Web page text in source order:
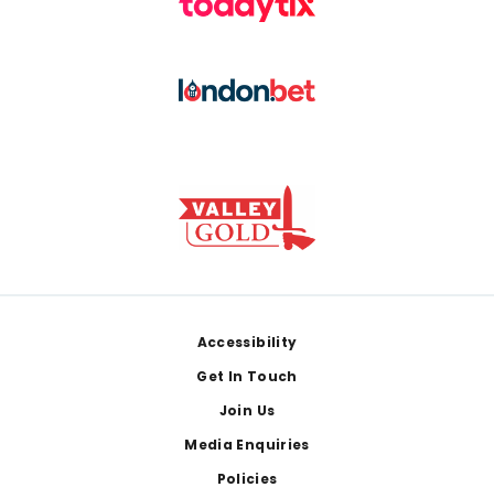
Accessibility
Get In Touch
Join Us
Media Enquiries
Policies